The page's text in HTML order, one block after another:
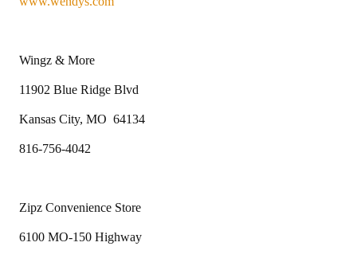
Wingz & More
11902 Blue Ridge Blvd
Kansas City, MO 64134
816-756-4042
Zipz Convenience Store
6100 MO-150 Highway